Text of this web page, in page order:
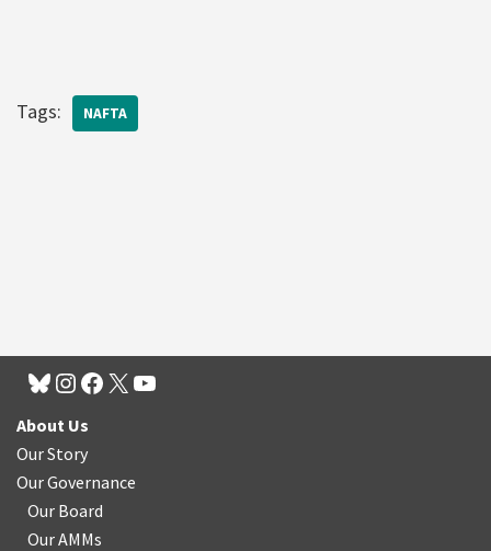
Tags: NAFTA
About Us
Our Story
Our Governance
Our Board
Our AMMs